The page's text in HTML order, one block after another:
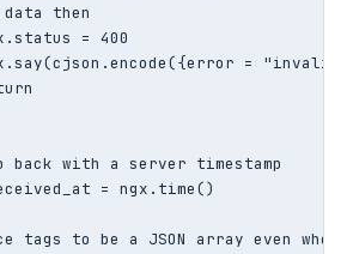
then
= 400
= "invalid
back with a server timestamp
= ngx.time()
tags to be a JSON array even when